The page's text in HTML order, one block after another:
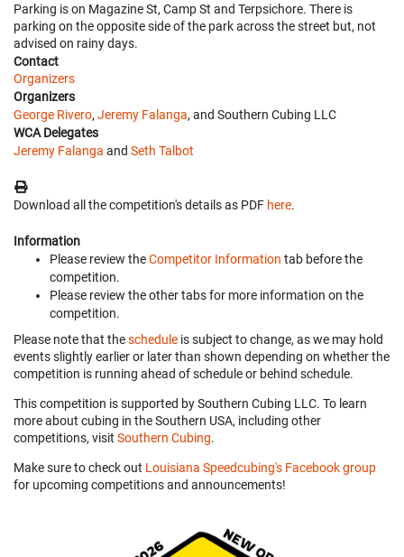
Parking is on Magazine St, Camp St and Terpsichore. There is
parking on the opposite side of the park across the street but, not
advised on rainy days.
Contact
Organizers
Organizers
George Rivero, Jeremy Falanga, and Southern Cubing LLC
WCA Delegates
Jeremy Falanga and Seth Talbot
Download all the competition's details as PDF here.
Information
Please review theCompetitor Information tab before the
competition.
Please review the other tabs for more information on the
competition.
Please note that theschedule is subject to change, as we may hold
events slightly earlier or later than shown depending on whether the
competition is running ahead of schedule or behind schedule.
This competition is supported by Southern Cubing LLC. To learn
more about cubing in the Southern USA, including other
competitions, visit Southern Cubing.
Make sure to check out Louisiana Speedcubing's Facebook group
for upcoming competitions and announcements!